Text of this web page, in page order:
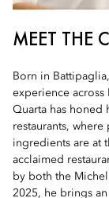
MEET THE
Born in
experience across
Quarta has honed
restaurants,
ingredients are at
acclaimed
by both the
2025, he brings